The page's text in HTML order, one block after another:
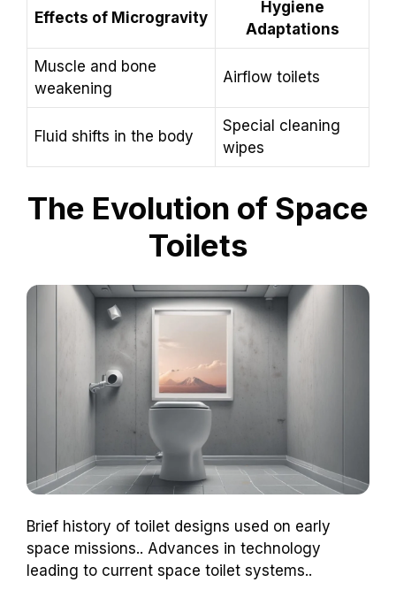
Effects of Microgravity
Hygiene
Adaptations
Muscle and bone
weakening
Airflow toilets
Fluid shifts in the body
Special cleaning
wipes
The Evolution of Space
Toilets
Brief history of toilet designs used on early
space missions.. Advances in technology
leading to current space toilet systems..